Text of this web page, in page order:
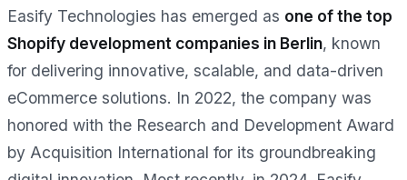
Easify Technologies has emerged as one of the top
Shopify development companies in Berlin, known
for delivering innovative, scalable, and data-driven
eCommerce solutions. In 2022, the company was
honored with the Research and Development Award
by Acquisition International for its groundbreaking